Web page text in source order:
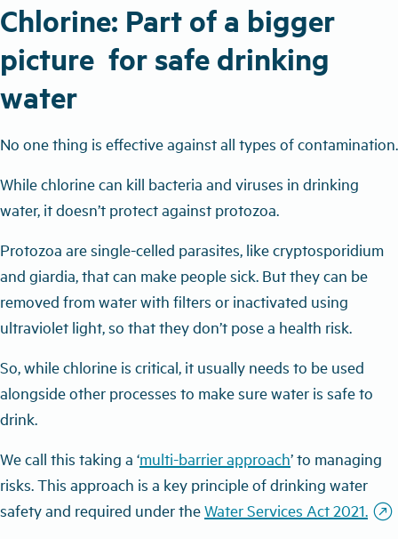
Chlorine: Part of a bigger
picture for safe drinking
water
No one thing is effective against all types of contamination.
While chlorine can kill bacteria and viruses in drinking
water, it doesn’t protect against protozoa.
Protozoa are single-celled parasites, like cryptosporidium
and giardia, that can make people sick. But they can be
removed from water with filters or inactivated using
ultraviolet light, so that they don’t pose a health risk.
So, while chlorine is critical, it usually needs to be used
alongside other processes to make sure water is safe to
drink.
We call this taking a ‘multi-barrier approach’ to managing
risks. This approach is a key principle of drinking water
safety and required under theWater Services Act 2021. outbound